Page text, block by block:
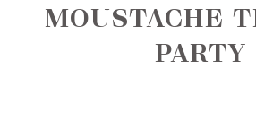
MOUSTACHE
PARTY